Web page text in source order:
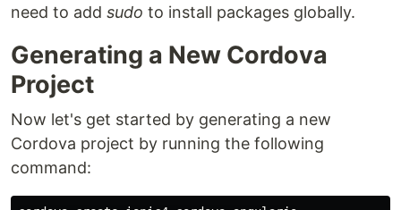
need to add sudo to install packages globally.
Generating a New Cordova
Project
Now let's get started by generating a new
Cordova project by running the following
command: